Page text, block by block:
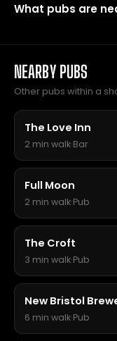
What pubs are
NEARBY PUBS
Other pubs within a
The Love Inn
2 min walk·Bar
Full Moon
2 min walk·Pub
The Croft
3 min walk·Pub
New Bristol
6 min walk·Pub